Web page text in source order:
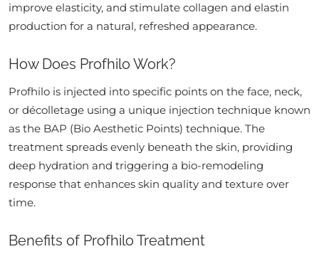
improve elasticity, and stimulate collagen and elastin
production for a natural, refreshed appearance.
How Does Profhilo Work?
Profhilo is injected into specific points on the face, neck,
or décolletage using a unique injection technique known
as the BAP (Bio Aesthetic Points) technique. The
treatment spreads evenly beneath the skin, providing
deep hydration and triggering a bio-remodeling
response that enhances skin quality and texture over
time.
Benefits of Profhilo Treatment